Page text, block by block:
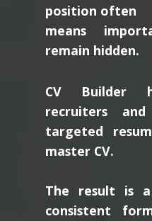
position often
means
remain hidden.
CV Builder
recruiters
targeted
master CV.
The result is
consistent